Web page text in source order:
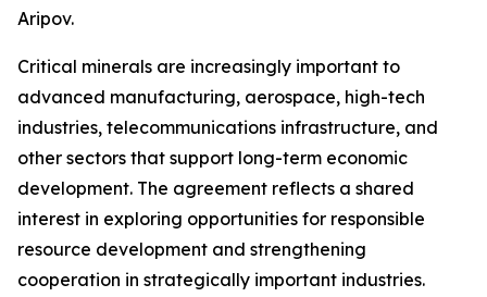
Aripov.
Critical minerals are increasingly important to
advanced manufacturing, aerospace, high-tech
industries, telecommunications infrastructure, and
other sectors that support long-term economic
development. The agreement reflects a shared
interest in exploring opportunities for responsible
resource development and strengthening
cooperation in strategically important industries.